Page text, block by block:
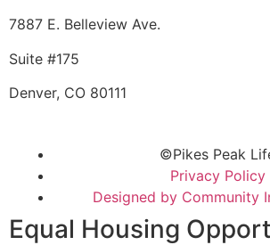
7887 E. Belleview Ave.
Suite #175
Denver, CO 80111
©Pikes Peak
Privacy Policy
Designed by Community
Equal Housing